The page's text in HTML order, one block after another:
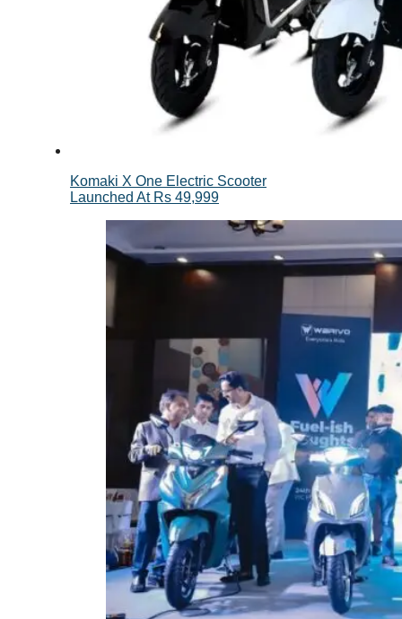
Komaki X One Electric Scooter
Launched At Rs 49,999